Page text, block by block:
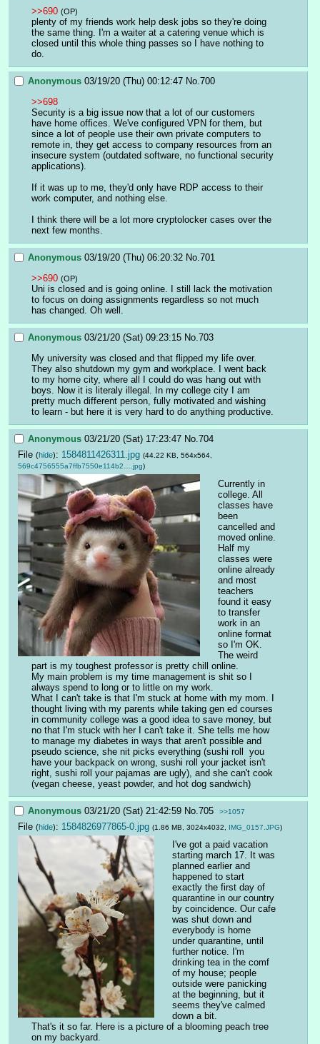
>>690 (OP)
plenty of my friends work help desk jobs so they're doing
the same thing. I'm a waiter at a catering venue which is
closed until this whole thing passes so I have nothing to
do.
Anonymous 03/19/20 (Thu) 00:12:47 No.700
>>698
Security is a big issue now that a lot of our customers
have home offices. We've configured VPN for them, but
since a lot of people use their own private computers to
remote in, they get access to company resources from an
insecure system (outdated software, no functional security
applications).
If it was up to me, they'd only have RDP access to their
work computer, and nothing else.
I think there will be a lot more cryptolocker cases over the
next few months.
Anonymous 03/19/20 (Thu) 06:20:32 No.701
>>690 (OP)
Uni is closed and is going online. I still lack the motivation
to focus on doing assignments regardless so not much
has changed. Oh well.
Anonymous 03/21/20 (Sat) 09:23:15 No.703
My university was closed and that flipped my life over.
They also shutdown my gym and workplace. I went back
to my home city, where all I could do was hang out with
boys. Now it is literaly illegal. In my college city I am
pretty much different person, fully motivated and wishing
to learn - but here it is very hard to do anything productive.
Anonymous 03/21/20 (Sat) 17:23:47 No.704
File (hide): 1584811426311.jpg (44.22 KB, 564x564,
569c4756555a7ffb7550e114b2….jpg)
Currently in
college. All
classes have
been
cancelled and
moved online.
Half my
classes were
online already
and most
teachers
found it easy
to transfer
work in an
online format
so I'm OK.
The weird
part is my toughest professor is pretty chill online.
My main problem is my time management is shit so I
always spend to long or to little on my work.
What I can't take is that I'm stuck at home with my mom. I
thought living with my parents while taking gen ed courses
in community college was a good idea to save money, but
no that I'm stuck with her I can't take it. She tells me how
to manage my diabetes in ways that aren't possible and
pseudo science, she nit picks everything (sushi roll  you
have your backpack on wrong, sushi roll your jacket isn't
right, sushi roll your pajamas are ugly), and she can't cook
(vegan cheese, yeast powder, and hot dog sandwich)
Anonymous 03/21/20 (Sat) 21:42:59 No.705 >>1057
File (hide): 1584826977865-0.jpg (1.86 MB, 3024x4032, IMG_0157.JPG)
I've got a paid vacation
starting march 17. It was
planned earlier and
happened to start
exactly the first day of
quarantine in our country
by coincidence. Our cafe
was shut down and
everybody is home
under quarantine, until
further notice. I'm
drinking tea in the comf
of my house; people
outside were panicking
at the beginning, but it
seems they've calmed
down a bit.
That's it so far. Here is a picture of a blooming peach tree
on my backyard.